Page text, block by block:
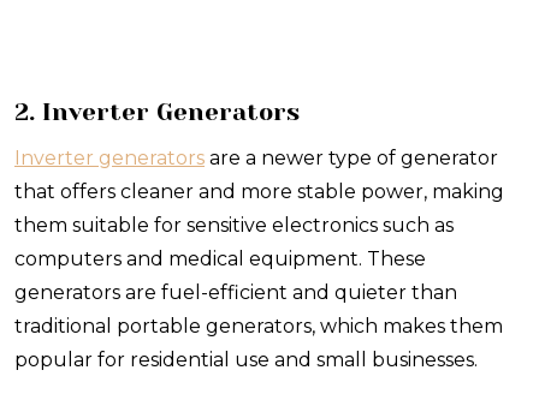
2. Inverter Generators
Inverter generators are a newer type of generator
that offers cleaner and more stable power, making
them suitable for sensitive electronics such as
computers and medical equipment. These
generators are fuel-efficient and quieter than
traditional portable generators, which makes them
popular for residential use and small businesses.